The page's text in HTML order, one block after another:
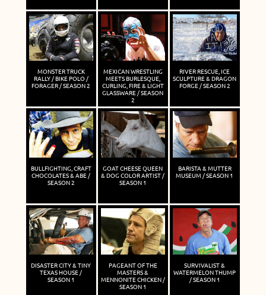
MONSTER TRUCK
RALLY / BIKE POLO /
FORAGER / SEASON 2
MEXICAN WRESTLING
MEETS BURLESQUE,
CURLING, FIRE & LIGHT
GLASSWARE / SEASON
2
RIVER RESCUE, ICE
SCULPTURE & DRAGON
FORGE / SEASON 2
BULLFIGHTING, CRAFT
CHOCOLATES & ABE /
SEASON 2
GOAT CHEESE QUEEN
& DOG COLOR ARTIST /
SEASON 1
BARISTA & MUTTER
MUSEUM / SEASON 1
DISASTER CITY & TINY
TEXAS HOUSE /
SEASON 1
PAGEANT OF THE
MASTERS &
MENNONITE CHICKEN /
SEASON 1
SURVIVALIST &
WATERMELON THUMP
/ SEASON 1